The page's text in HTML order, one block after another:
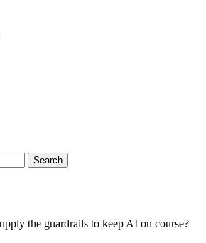
the guardrails to keep AI on course?